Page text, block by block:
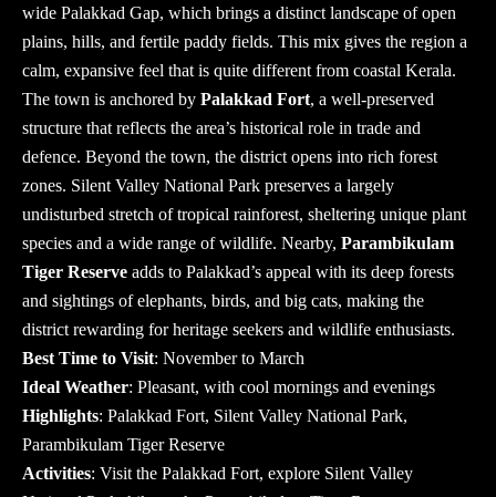
wide Palakkad Gap, which brings a distinct landscape of open
plains, hills, and fertile paddy fields. This mix gives the region a
calm, expansive feel that is quite different from coastal Kerala.
The town is anchored by Palakkad Fort, a well-preserved
structure that reflects the area’s historical role in trade and
defence. Beyond the town, the district opens into rich forest
zones. Silent Valley National Park preserves a largely
undisturbed stretch of tropical rainforest, sheltering unique plant
species and a wide range of wildlife. Nearby, Parambikulam
Tiger Reserve adds to Palakkad’s appeal with its deep forests
and sightings of elephants, birds, and big cats, making the
district rewarding for heritage seekers and wildlife enthusiasts.
Best Time to Visit: November to March
Ideal Weather: Pleasant, with cool mornings and evenings
Highlights: Palakkad Fort, Silent Valley National Park,
Parambikulam Tiger Reserve
Activities: Visit the Palakkad Fort, explore Silent Valley